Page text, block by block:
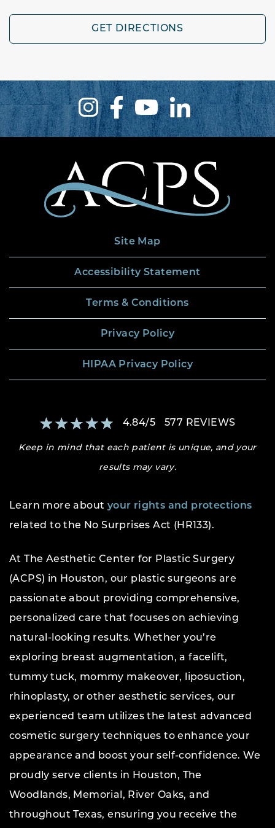
GET DIRECTIONS
Site Map
Accessibility Statement
Terms & Conditions
Privacy Policy
HIPAA Privacy Policy
4.84/5 577 REVIEWS
Keep in mind that each patient is unique, and your
results may vary.
Learn more about your rights and protections
related to the No Surprises Act (HR133).
At The Aesthetic Center for Plastic Surgery
(ACPS) in Houston, our plastic surgeons are
passionate about providing comprehensive,
personalized care that focuses on achieving
natural-looking results. Whether you’re
exploring breast augmentation, a facelift,
tummy tuck, mommy makeover, liposuction,
rhinoplasty, or other aesthetic services, our
experienced team utilizes the latest advanced
cosmetic surgery techniques to enhance your
appearance and boost your self-confidence. We
proudly serve clients in Houston, The
Woodlands, Memorial, River Oaks, and
throughout Texas, ensuring you receive the